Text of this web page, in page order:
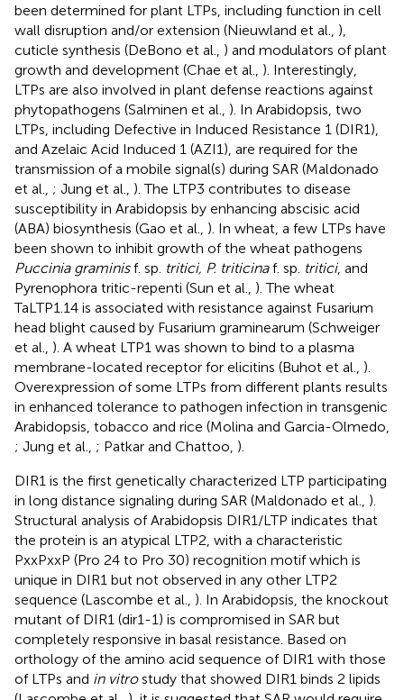
been determined for plant LTPs, including function in cell
wall disruption and/or extension (Nieuwland et al., ),
cuticle synthesis (DeBono et al., ) and modulators of plant
growth and development (Chae et al., ). Interestingly,
LTPs are also involved in plant defense reactions against
phytopathogens (Salminen et al., ). In Arabidopsis, two
LTPs, including Defective in Induced Resistance 1 (DIR1),
and Azelaic Acid Induced 1 (AZI1), are required for the
transmission of a mobile signal(s) during SAR (Maldonado
et al., ; Jung et al., ). The LTP3 contributes to disease
susceptibility in Arabidopsis by enhancing abscisic acid
(ABA) biosynthesis (Gao et al., ). In wheat, a few LTPs have
been shown to inhibit growth of the wheat pathogens
Puccinia graminisf. sp. tritici, P. triticinaf. sp. tritici, and
Pyrenophora tritic-repenti (Sun et al., ). The wheat
TaLTP1.14 is associated with resistance against Fusarium
head blight caused by Fusarium graminearum (Schweiger
et al., ). A wheat LTP1 was shown to bind to a plasma
membrane-located receptor for elicitins (Buhot et al., ).
Overexpression of some LTPs from different plants results
in enhanced tolerance to pathogen infection in transgenic
Arabidopsis, tobacco and rice (Molina and Garcia-Olmedo,
; Jung et al., ; Patkar and Chattoo, ).
DIR1 is the first genetically characterized LTP participating
in long distance signaling during SAR (Maldonado et al., ).
Structural analysis of Arabidopsis DIR1/LTP indicates that
the protein is an atypical LTP2, with a characteristic
PxxPxxP (Pro 24 to Pro 30) recognition motif which is
unique in DIR1 but not observed in any other LTP2
sequence (Lascombe et al., ). In Arabidopsis, the knockout
mutant of DIR1 (dir1-1) is compromised in SAR but
completely responsive in basal resistance. Based on
orthology of the amino acid sequence of DIR1 with those
of LTPs and in vitrostudy that showed DIR1 binds 2 lipids